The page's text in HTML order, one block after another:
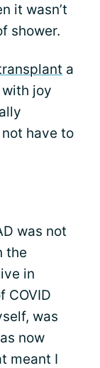
it wasn’t
shower.
a
joy
have to
was not
the
in
COVID
was
now
meant I